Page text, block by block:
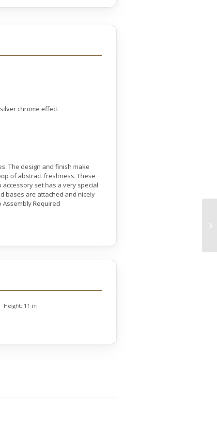
chrome effect
The design and finish make
of abstract freshness. These
set has a very special
bases are attached and nicely
Required
Height: 11 in